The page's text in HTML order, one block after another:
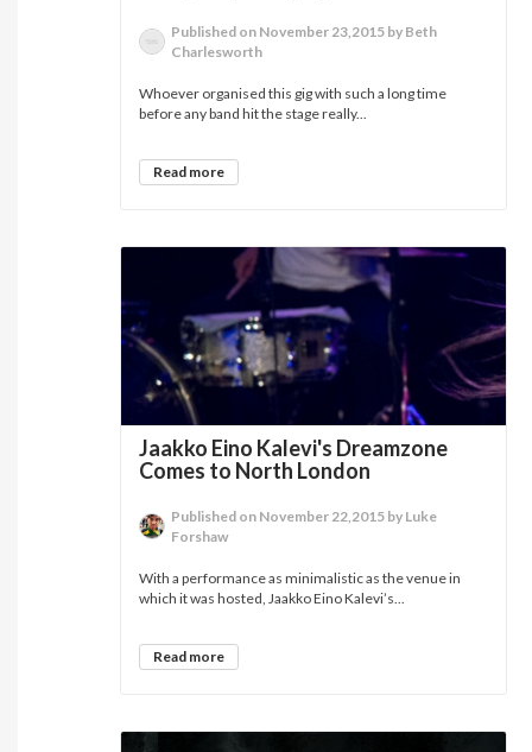
Published on November 23,2015 by Beth
Charlesworth
Whoever organised this gig with such a long time
before any band hit the stage really...
Read more
Jaakko Eino Kalevi's Dreamzone
Comes to North London
Published on November 22,2015 by Luke
Forshaw
With a performance as minimalistic as the venue in
which it was hosted, Jaakko Eino Kalevi’s...
Read more